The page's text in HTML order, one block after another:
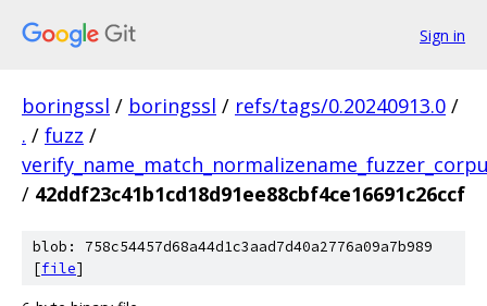
Sign in
boringssl / boringssl / refs/tags/0.20240913.0 /
. / fuzz /
/ 42ddf23c41b1cd18d91ee88cbf4ce16691c26ccf
blob: 758c54457d68a44d1c3aad7d40a2776a09a7b989
[file]